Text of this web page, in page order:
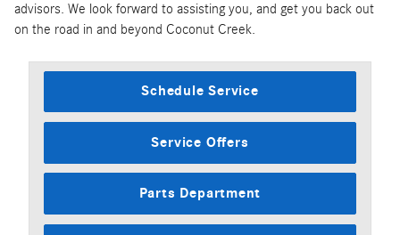
advisors. We look forward to assisting you, and get you back out
on the road in and beyond Coconut Creek.
Schedule Service
Service Offers
Parts Department